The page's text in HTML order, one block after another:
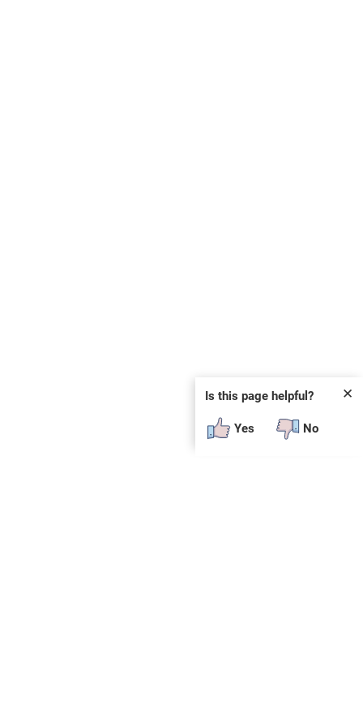
✕
Is this page helpful?
Yes No